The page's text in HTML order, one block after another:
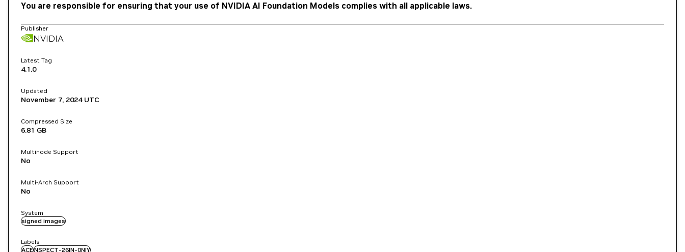
You are responsible for ensuring that your use of NVIDIA AI Foundation Models complies with all applicable laws.
Publisher
NVIDIA
Latest Tag
4.1.0
Updated
November 7, 2024UTC
Compressed Size
6.81 GB
Multinode Support
No
Multi-Arch Support
No
System
signed images
Labels
ACENSPECT-26IN-0NIY